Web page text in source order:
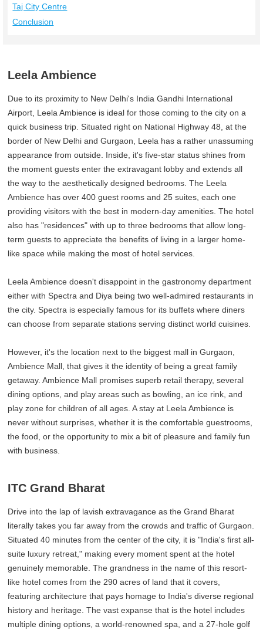
Taj City Centre
Conclusion
Leela Ambience
Due to its proximity to New Delhi's India Gandhi International
Airport, Leela Ambience is ideal for those coming to the city on a
quick business trip. Situated right on National Highway 48, at the
border of New Delhi and Gurgaon, Leela has a rather unassuming
appearance from outside. Inside, it's five-star status shines from
the moment guests enter the extravagant lobby and extends all
the way to the aesthetically designed bedrooms. The Leela
Ambience has over 400 guest rooms and 25 suites, each one
providing visitors with the best in modern-day amenities. The hotel
also has "residences" with up to three bedrooms that allow long-
term guests to appreciate the benefits of living in a larger home-
like space while making the most of hotel services.
Leela Ambience doesn't disappoint in the gastronomy department
either with Spectra and Diya being two well-admired restaurants in
the city. Spectra is especially famous for its buffets where diners
can choose from separate stations serving distinct world cuisines.
However, it's the location next to the biggest mall in Gurgaon,
Ambience Mall, that gives it the identity of being a great family
getaway. Ambience Mall promises superb retail therapy, several
dining options, and play areas such as bowling, an ice rink, and
play zone for children of all ages. A stay at Leela Ambience is
never without surprises, whether it is the comfortable guestrooms,
the food, or the opportunity to mix a bit of pleasure and family fun
with business.
ITC Grand Bharat
Drive into the lap of lavish extravagance as the Grand Bharat
literally takes you far away from the crowds and traffic of Gurgaon.
Situated 40 minutes from the center of the city, it is "India's first all-
suite luxury retreat," making every moment spent at the hotel
genuinely memorable. The grandness in the name of this resort-
like hotel comes from the 290 acres of land that it covers,
featuring architecture that pays homage to India's diverse regional
history and heritage. The vast expanse that is the hotel includes
multiple dining options, a world-renowned spa, and a 27-hole golf